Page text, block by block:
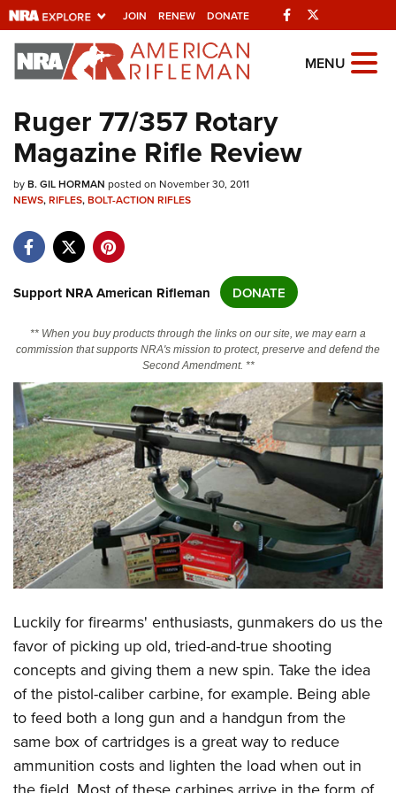
JOIN RENEW DONATE Facebook
Explore The NRA
Universe Of Websites
Quick Links
NRA.ORG
NRA Near You
NRA Online Training
Politics, Policy and Legislation
CLUBS AND ASSOCIATIONS
Affiliated Clubs, Ranges and Businesses
COMPETITIVE SHOOTING
NRA Day
Competitive Shooting Programs
America's Rifle Challenge
Competitor Classification Lookup
Shooting Sports USA
Adaptive Shooting
Great American Outdoor Show
NRA Whittington Center
EVENTS AND ENTERTAINMENT
Women's Wilderness Escape
NRA Whittington Center
Great American Outdoor Show
NRA Annual Meetings & Exhibits
NRA Day
NRA Country
Competitive Shooting Programs
NRA Gun Gurus
FIREARMS TRAINING
NRA Gun Safety Rules
Become An NRA Instructor
Become A Training Counselor
NRA Range Safety Officers
Shooting Sports Coach Development
Adaptive Shooting
NRA Gunsmithing Schools
GIVING
Friends of NRA
Ring of Freedom
Institute for Legislative Action
NRA Whittington Center
NRA Firearms For Freedom
HISTORY
History Of The NRA
NRA Museums
I Have This Old Gun
NRA Gun Gurus
HUNTING
Hunter Education
Youth Hunter Education Challenge
NRA Whittington Center
Great American Outdoor Show
LAW ENFORCEMENT, MILITARY, SECURITY
Law Enforcement, Military, Security
MEDIA AND PUBLICATIONS
NRA Blog
MEMBERSHIP
MENU
Ruger 77/357 Rotary
Magazine Rifle Review
byB. GIL HORMAN posted on November 30, 2011
NEWS,RIFLES,BOLT-ACTION RIFLES
Support NRA American Rifleman DONATE
** When you buy products through the links on our site, we may earn a
commission that supports NRA's mission to protect, preserve and defend the
Second Amendment. **
Luckily for firearms' enthusiasts, gunmakers do us the
favor of picking up old, tried-and-true shooting
concepts and giving them a new spin. Take the idea
of the pistol-caliber carbine, for example. Being able
to feed both a long gun and a handgun from the
same box of cartridges is a great way to reduce
ammunition costs and lighten the load when out in